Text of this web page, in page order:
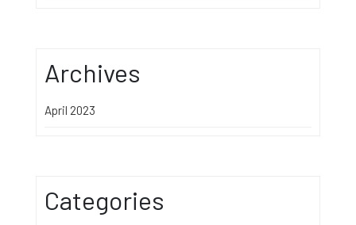
Archives
April 2023
Categories